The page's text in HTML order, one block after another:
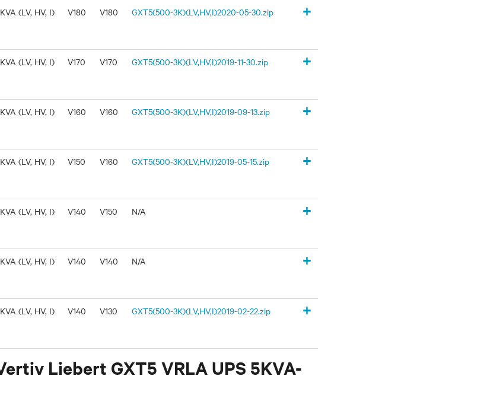
(LV, HV, I) V180 V180 GXT5(500-3K)(LV,HV,I)2020-05-30.zip +
(LV, HV, I) V170 V170 GXT5(500-3K)(LV,HV,I)2019-11-30.zip +
(LV, HV, I) V160 V160 GXT5(500-3K)(LV,HV,I)2019-09-13.zip +
(LV, HV, I) V150 V160 GXT5(500-3K)(LV,HV,I)2019-05-15.zip +
(LV, HV, I) V140 V150 N/A +
(LV, HV, I) V140 V140 N/A +
(LV, HV, I) V140 V130 GXT5(500-3K)(LV,HV,I)2019-02-22.zip +
Liebert GXT5 VRLA UPS 5KVA-